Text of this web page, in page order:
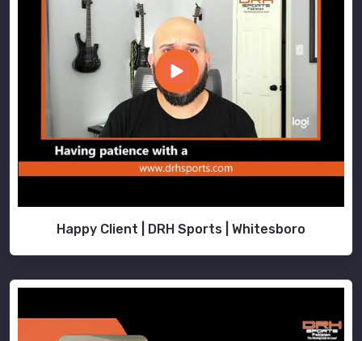
Happy Client | DRH Sports | Whitesboro